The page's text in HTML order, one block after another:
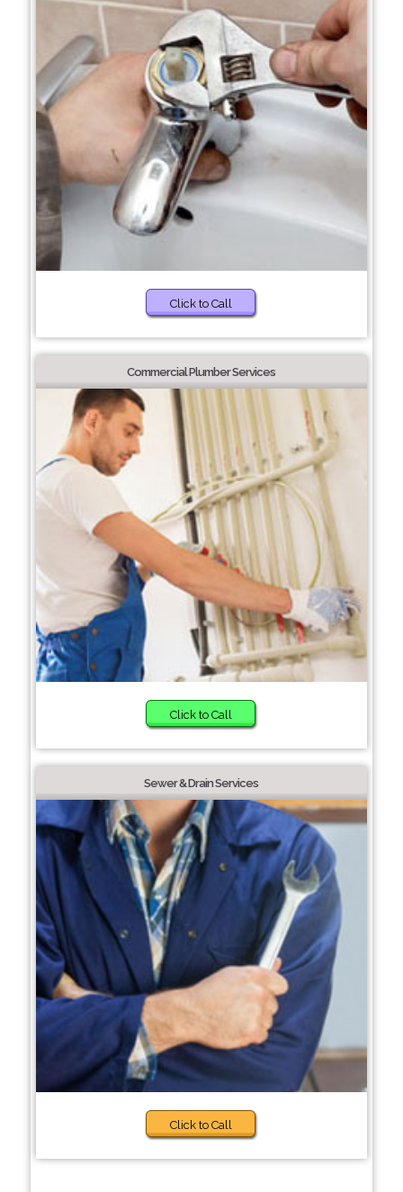
Click to Call
Commercial Plumber Services
Click to Call
Sewer & Drain Services
Click to Call